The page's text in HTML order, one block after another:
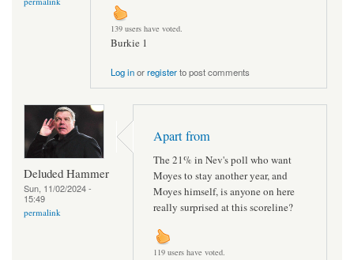
139 users have voted.
Burkie 1
Log inorregisterto post comments
Deluded Hammer
Sun, 11/02/2024 -
15:49
permalink
Apart from
The 21% in Nev's poll who want
Moyes to stay another year, and
Moyes himself, is anyone on here
really surprised at this scoreline?
119 users have voted.